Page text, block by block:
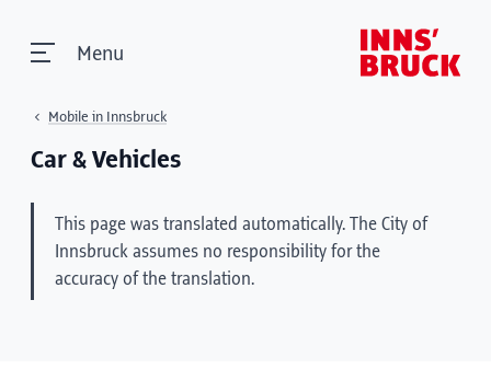
Menu
Mobile in Innsbruck
Car & Vehicles
This page was translated automatically. The City of
Innsbruck assumes no responsibility for the
accuracy of the translation.